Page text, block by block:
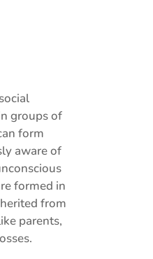
groups of
form
aware of
formed in
from
parents,